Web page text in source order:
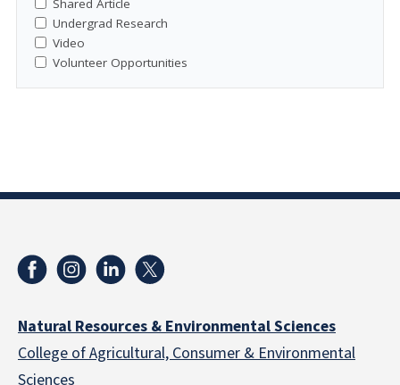
Undergrad Research
Video
Volunteer Opportunities
Natural Resources & Environmental Sciences
College of Agricultural, Consumer & Environmental
Sciences